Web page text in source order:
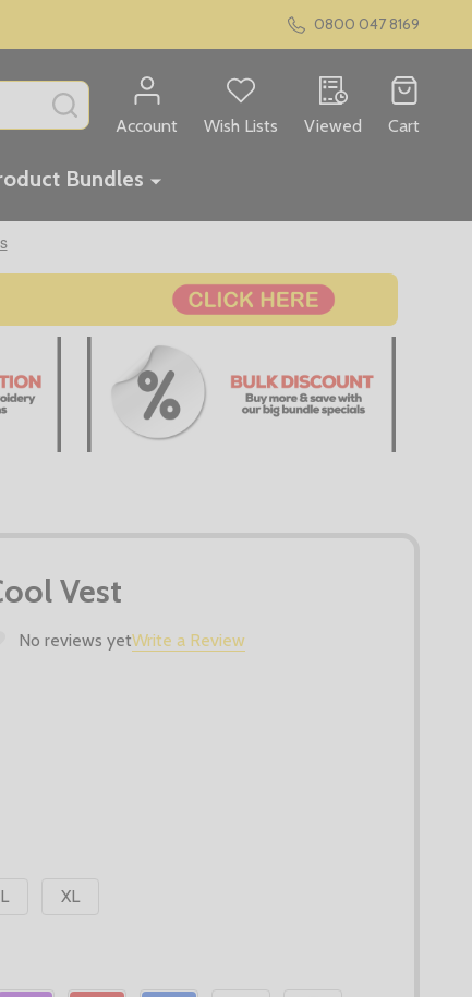
0800 047 8169
SEARCH
Account
Wish Lists Viewed Cart
Bundles
Vest
No reviews yetWrite a Review
L XL